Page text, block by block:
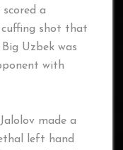
scored a
cuffing shot that
Uzbek was
with
made a
left hand